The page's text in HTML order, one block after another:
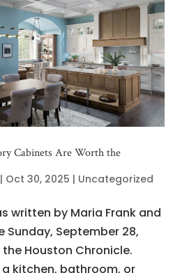
Cabinets Are Worth the
| Oct 30, 2025 | Uncategorized
written by Maria Frank and
Sunday, September 28,
Houston Chronicle.
kitchen, bathroom, or